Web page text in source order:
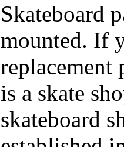
Skateboard
mounted. If
replacement
is a skate
skateboard